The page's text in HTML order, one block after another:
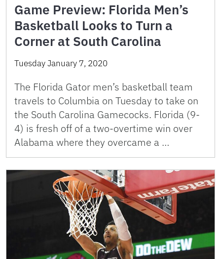
Game Preview: Florida Men’s
Basketball Looks to Turn a
Corner at South Carolina
Tuesday January 7, 2020
The Florida Gator men’s basketball team
travels to Columbia on Tuesday to take on
the South Carolina Gamecocks. Florida (9-
4) is fresh off of a two-overtime win over
Alabama where they overcame a …